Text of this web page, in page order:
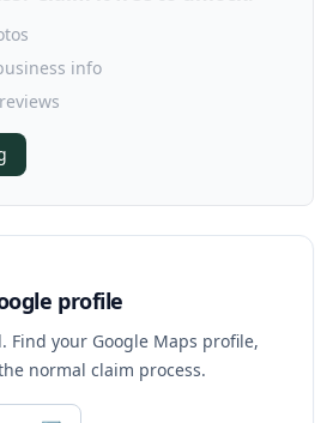
info
profile
Find your Google Maps profile,
normal claim process.